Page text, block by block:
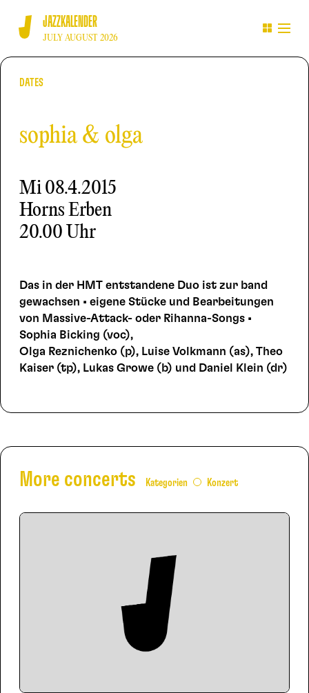
JAZZKALENDER
JULY AUGUST 2026
DATES
sophia & olga
Mi08.4.2015
Horns Erben
20.00 Uhr
Das in der HMT entstandene Duo ist zur band
gewachsen • eigene Stücke und Bearbeitungen
von Massive-Attack- oder Rihanna-Songs •
Sophia Bicking (voc),
Olga Reznichenko (p), Luise Volkmann (as), Theo
Kaiser (tp), Lukas Growe (b) und Daniel Klein (dr)
More concerts Kategorien Konzert